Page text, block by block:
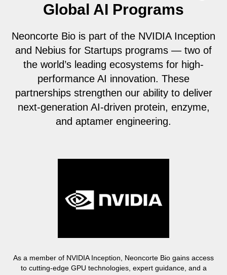
Global AI Programs
Neoncorte Bio is part of the NVIDIA Inception
and Nebius for Startups programs — two of
the world’s leading ecosystems for high-
performance AI innovation. These
partnerships strengthen our ability to deliver
next-generation AI-driven protein, enzyme,
and aptamer engineering.
As a member of NVIDIA Inception, Neoncorte Bio gains access
to cutting-edge GPU technologies, expert guidance, and a